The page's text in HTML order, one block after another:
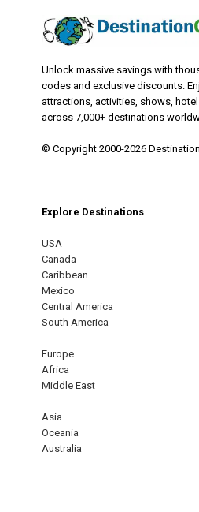
Unlock massive savings with
codes and exclusive discounts.
attractions, activities, shows,
across 7,000+ destinations
© Copyright 2000-2026
Explore Destinations
USA
Canada
Caribbean
Mexico
Central America
South America
Europe
Africa
Middle East
Asia
Oceania
Australia